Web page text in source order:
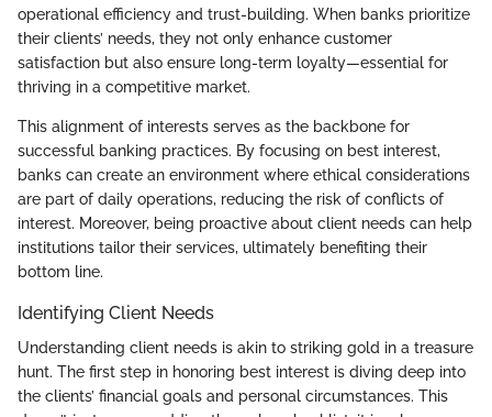
operational efficiency and trust-building. When banks prioritize
their clients’ needs, they not only enhance customer
satisfaction but also ensure long-term loyalty—essential for
thriving in a competitive market.
This alignment of interests serves as the backbone for
successful banking practices. By focusing on best interest,
banks can create an environment where ethical considerations
are part of daily operations, reducing the risk of conflicts of
interest. Moreover, being proactive about client needs can help
institutions tailor their services, ultimately benefiting their
bottom line.
Identifying Client Needs
Understanding client needs is akin to striking gold in a treasure
hunt. The first step in honoring best interest is diving deep into
the clients’ financial goals and personal circumstances. This